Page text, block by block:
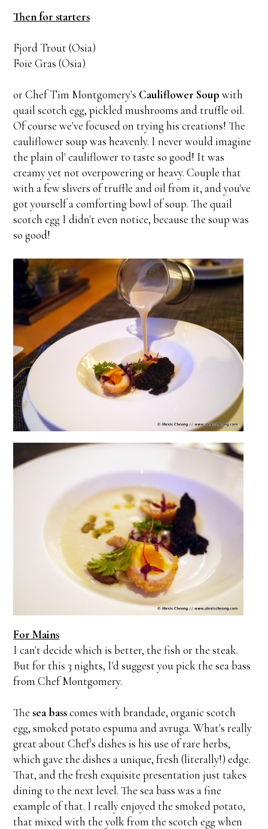
Then for starters
Fjord Trout (Osia)
Foie Gras (Osia)
or Chef Tim Montgomery's Cauliflower Soup with
quail scotch egg, pickled mushrooms and truffle oil.
Of course we've focused on trying his creations! The
cauliflower soup was heavenly. I never would imagine
the plain ol' cauliflower to taste so good! It was
creamy yet not overpowering or heavy. Couple that
with a few slivers of truffle and oil from it, and you've
got yourself a comforting bowl of soup. The quail
scotch egg I didn't even notice, because the soup was
so good!
For Mains
I can't decide which is better, the fish or the steak.
But for this 3 nights, I'd suggest you pick the sea bass
from Chef Montgomery.
Thesea basscomes with brandade, organic scotch
egg, smoked potato espuma and avruga. What's really
great about Chef's dishes is his use of rare herbs,
which gave the dishes a unique, fresh (literally!) edge.
That, and the fresh exquisite presentation just takes
dining to the next level. The sea bass was a fine
example of that. I really enjoyed the smoked potato,
that mixed with the yolk from the scotch egg when